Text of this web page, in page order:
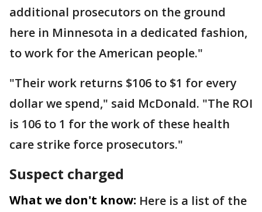
additional prosecutors on the ground
here in Minnesota in a dedicated fashion,
to work for the American people."
"Their work returns $106 to $1 for every
dollar we spend," said McDonald. "The ROI
is 106 to 1 for the work of these health
care strike force prosecutors."
Suspect charged
What we don't know: Here is a list of the